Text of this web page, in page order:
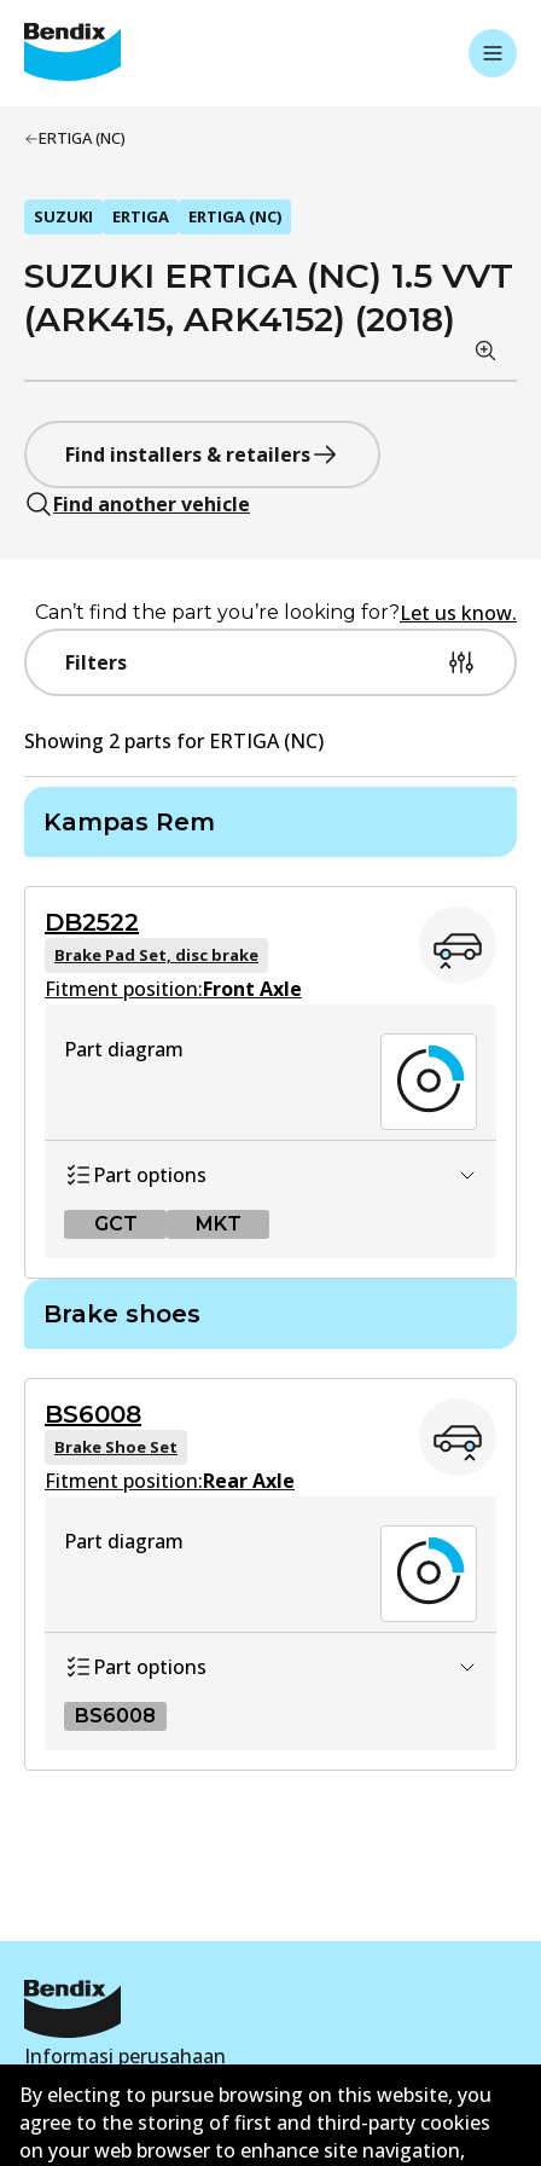
ERTIGA (NC)
SUZUKI ERTIGA ERTIGA (NC)
SUZUKI ERTIGA (NC) 1.5 VVT
(ARK415, ARK4152) (2018)
Find installers & retailers
Find another vehicle
Filters
Can’t find the part you’re looking for?Let us know.
Showing 2 parts for ERTIGA (NC)
Kampas Rem
DB2522
Brake Pad Set, disc brake
Fitment position:Front Axle
Part diagram
Part options
GCT MKT
Active
View part
DB2522 MKT
Brake shoes
BS6008
Brake Shoe Set
Fitment position:Rear Axle
Part diagram
Part options
BS6008
Informasi perusahaan
Pemasok
Kontak
By electing to pursue browsing on this website, you
agree to the storing of first and third-party cookies
on your web browser to enhance site navigation,